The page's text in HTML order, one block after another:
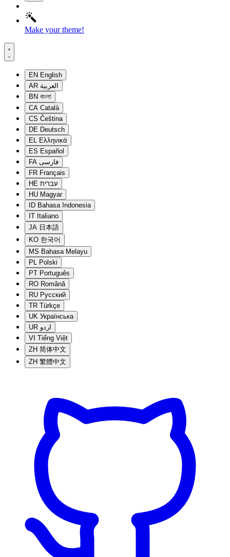
Make your theme!
EN English
AR العربية
BN বাংলা
CA Català
CS Čeština
DE Deutsch
EL Ελληνικά
ES Español
FA فارسی
FR Français
HE עברית
HU Magyar
ID Bahasa Indonesia
IT Italiano
JA 日本語
KO 한국어
MS Bahasa Melayu
PL Polski
PT Português
RO Română
RU Русский
TR Türkçe
UK Українська
UR اردو
VI Tiếng Việt
ZH 简体中文
ZH 繁體中文